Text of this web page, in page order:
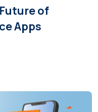
of
Apps